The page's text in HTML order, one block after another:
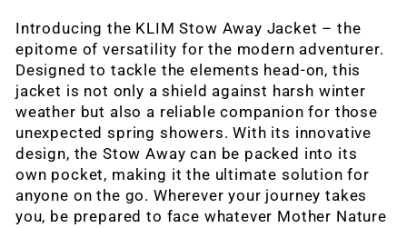
Introducing the KLIM Stow Away Jacket – the
epitome of versatility for the modern adventurer.
Designed to tackle the elements head-on, this
jacket is not only a shield against harsh winter
weather but also a reliable companion for those
unexpected spring showers. With its innovative
design, the Stow Away can be packed into its
own pocket, making it the ultimate solution for
anyone on the go. Wherever your journey takes
you, be prepared to face whatever Mother Nature